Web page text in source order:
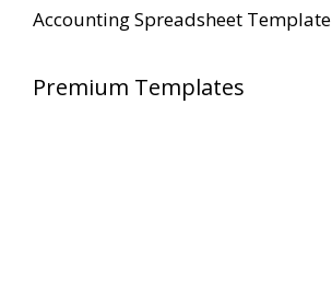
Accounting Spreadsheet Template
Premium Templates